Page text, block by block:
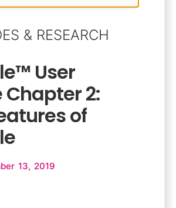
& RESEARCH
User
Chapter 2:
of
13, 2019